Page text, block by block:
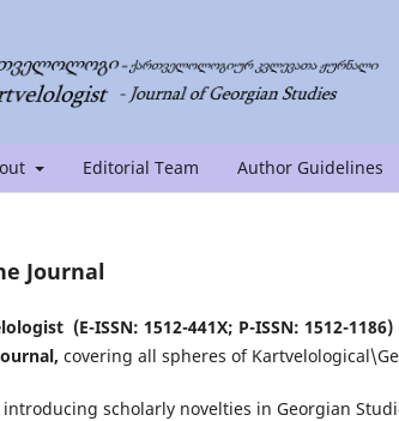
Editorial Team Author Guidelines
Journal
(E-ISSN: 1512-441X; P-ISSN: 1512-
covering all spheres of
scholarly novelties in Georgian